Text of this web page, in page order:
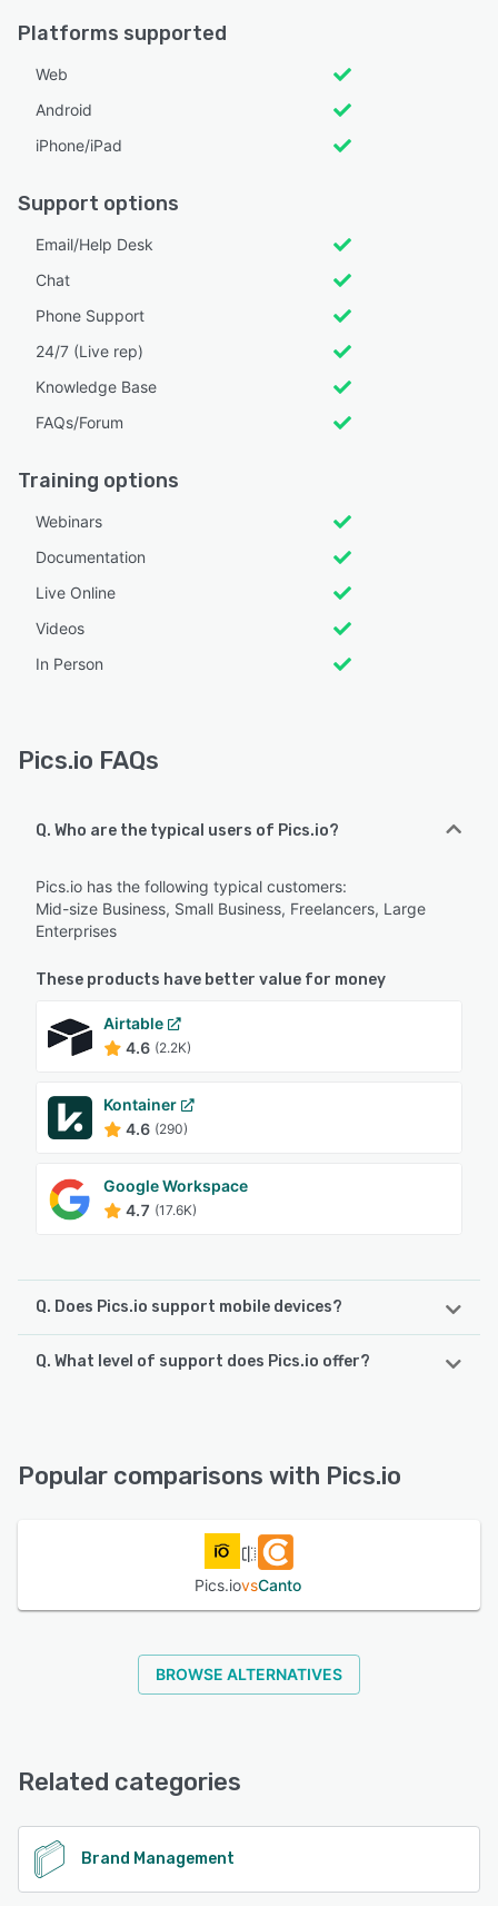
Platforms supported
Web
Android
iPhone/iPad
Support options
Email/Help Desk
Chat
Phone Support
24/7 (Live rep)
Knowledge Base
FAQs/Forum
Training options
Webinars
Documentation
Live Online
Videos
In Person
Pics.io FAQs
Q. Who are the typical users of Pics.io?
Pics.io has the following typical customers:
Mid-size Business, Small Business, Freelancers, Large
Enterprises
These products have better value for money
Airtable
4.6 (2.2K)
Kontainer
4.6 (290)
Google Workspace
4.7 (17.6K)
Q. Does Pics.io support mobile devices?
Pics.io supports the following devices:
Q. What level of support does Pics.io offer?
Popular comparisons with Pics.io
Pics.iovsCanto
BROWSE ALTERNATIVES
Related categories
Brand Management